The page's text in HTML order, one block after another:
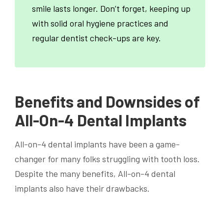
smile lasts longer. Don’t forget, keeping up
with solid oral hygiene practices and
regular dentist check-ups are key.
Benefits and Downsides of
All-On-4 Dental Implants
All-on-4 dental implants have been a game-
changer for many folks struggling with tooth loss.
Despite the many benefits, All-on-4 dental
implants also have their drawbacks.